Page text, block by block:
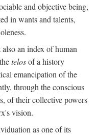
and objective being,
in wants and talents,
an index of human
telosof a history
emancipation of the
through the conscious
of their collective powers
vision.
as one of its